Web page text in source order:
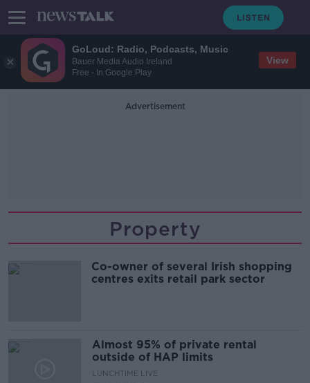
GoLoud: Radio, Podcasts, Music
Bauer Media Audio Ireland
Free - In Google Play
View
Advertisement
Property
Co-owner of several Irish shopping
centres exits retail park sector
Almost 95% of private rental
outside of HAP limits
LUNCHTIME LIVE